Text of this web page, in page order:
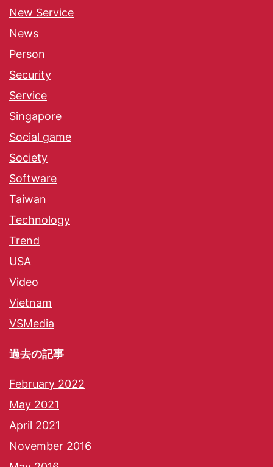
New Service
News
Person
Security
Service
Singapore
Social game
Society
Software
Taiwan
Technology
Trend
USA
Video
Vietnam
VSMedia
過去の記事
February 2022
May 2021
April 2021
November 2016